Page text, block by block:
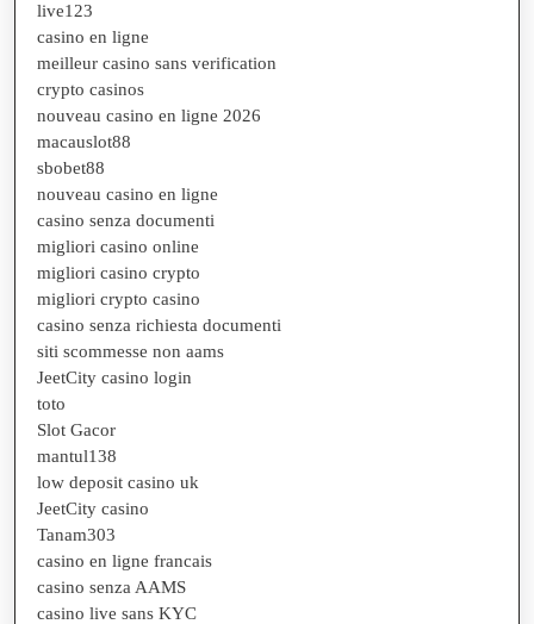
live123
casino en ligne
meilleur casino sans verification
crypto casinos
nouveau casino en ligne 2026
macauslot88
sbobet88
nouveau casino en ligne
casino senza documenti
migliori casino online
migliori casino crypto
migliori crypto casino
casino senza richiesta documenti
siti scommesse non aams
JeetCity casino login
toto
Slot Gacor
mantul138
low deposit casino uk
JeetCity casino
Tanam303
casino en ligne francais
casino senza AAMS
casino live sans KYC